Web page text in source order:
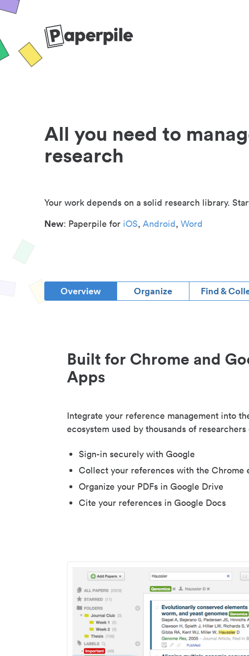
All you need to
research
Your work depends on a solid research library.
New: Paperpile for iOS, Android, Word
Overview Organize Find &
Built for Chrome and
Apps
Integrate your reference management into
ecosystem used by thousands of researchers
Sign-in securely with Google
Collect your references with the Chrome
Organize your PDFs in Google Drive
Cite your references in Google Docs